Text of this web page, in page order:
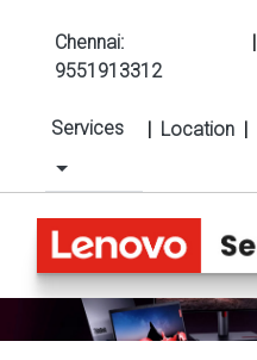
Chennai:
9551913312
|
Services | Location |